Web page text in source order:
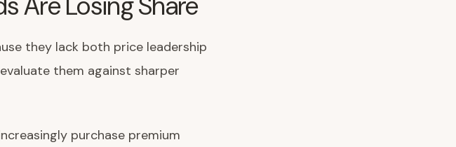
they lack both price leadership
them against sharper
purchase premium